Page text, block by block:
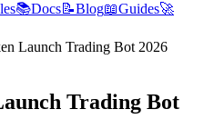
📚Docs📝Blog📖Guides🚀
Launch Trading Bot 2026
Trading Bot